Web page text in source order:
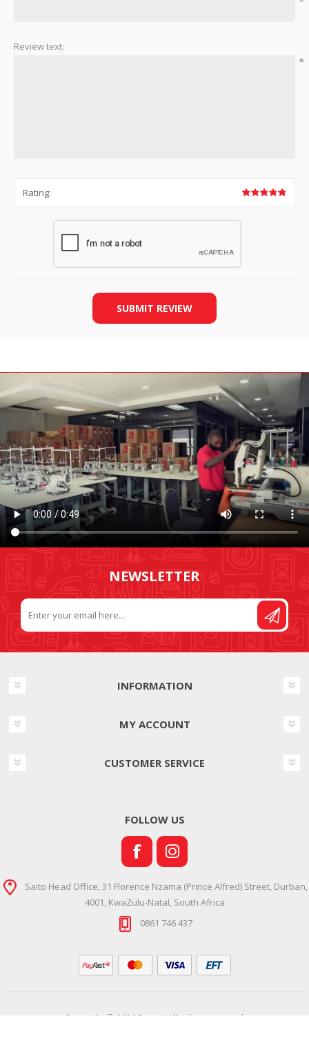
Review text:
*
Rating:
SUBMIT REVIEW
NEWSLETTER
INFORMATION
MY ACCOUNT
CUSTOMER SERVICE
FOLLOW US
Saito Head Office, 31 Florence Nzama (Prince Alfred) Street, Durban,
4001, KwaZulu-Natal, South Africa
0861 746 437
Copyright © 2026 Ramsi. All rights reserved.